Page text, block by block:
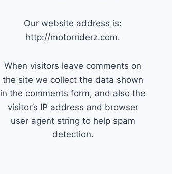
Our website address is:
http://motorriderz.com.
When visitors leave comments on
the site we collect the data shown
in the comments form, and also the
visitor’s IP address and browser
user agent string to help spam
detection.